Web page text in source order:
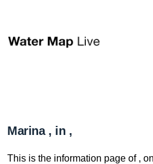
Marina , in ,
This is the information page of ,